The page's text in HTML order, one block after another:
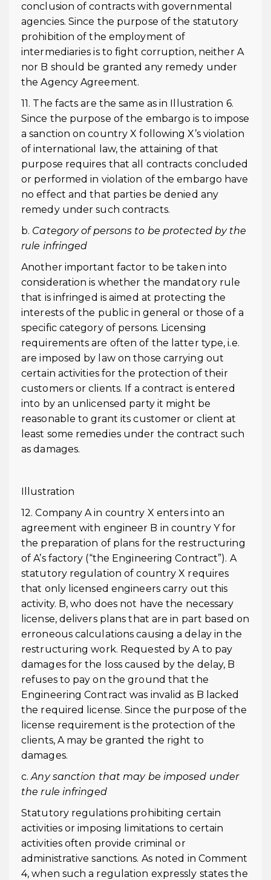
conclusion of contracts with governmental
agencies. Since the purpose of the statutory
prohibition of the employment of
intermediaries is to fight corruption, neither A
nor B should be granted any remedy under
the Agency Agreement.
11. The facts are the same as in Illustration 6.
Since the purpose of the embargo is to impose
a sanction on country X following X’s violation
of international law, the attaining of that
purpose requires that all contracts concluded
or performed in violation of the embargo have
no effect and that parties be denied any
remedy under such contracts.
b. Category of persons to be protected by the
rule infringed
Another important factor to be taken into
consideration is whether the mandatory rule
that is infringed is aimed at protecting the
interests of the public in general or those of a
specific category of persons. Licensing
requirements are often of the latter type, i.e.
are imposed by law on those carrying out
certain activities for the protection of their
customers or clients. If a contract is entered
into by an unlicensed party it might be
reasonable to grant its customer or client at
least some remedies under the contract such
as damages.
Illustration
12. Company A in country X enters into an
agreement with engineer B in country Y for
the preparation of plans for the restructuring
of A’s factory (“the Engineering Contract”). A
statutory regulation of country X requires
that only licensed engineers carry out this
activity. B, who does not have the necessary
license, delivers plans that are in part based on
erroneous calculations causing a delay in the
restructuring work. Requested by A to pay
damages for the loss caused by the delay, B
refuses to pay on the ground that the
Engineering Contract was invalid as B lacked
the required license. Since the purpose of the
license requirement is the protection of the
clients, A may be granted the right to
damages.
c.Any sanction that may be imposed under
the rule infringed
Statutory regulations prohibiting certain
activities or imposing limitations to certain
activities often provide criminal or
administrative sanctions. As noted in Comment
4, when such a regulation expressly states the